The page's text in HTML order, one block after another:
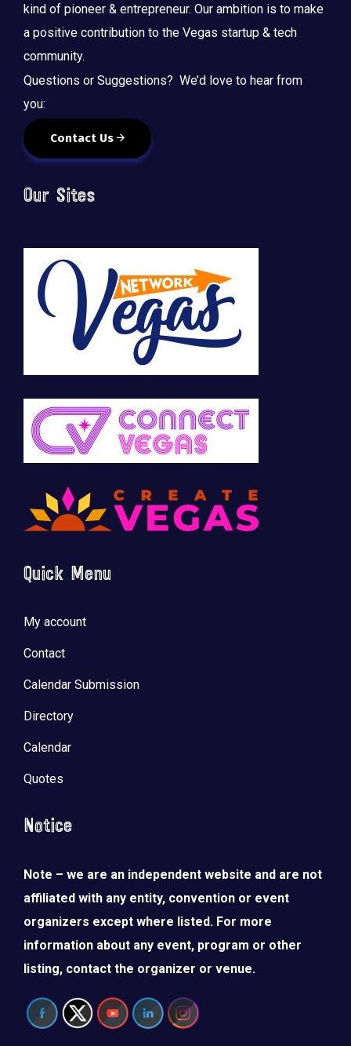
kind of pioneer & entrepreneur. Our ambition is to make
a positive contribution to the Vegas startup & tech
community.
Questions or Suggestions? We’d love to hear from
you:
Contact Us
Our Sites
Quick Menu
My account
Contact
Calendar Submission
Directory
Calendar
Quotes
Notice
Note – we are an independent website and are not
affiliated with any entity, convention or event
organizers except where listed. For more
information about any event, program or other
listing, contact the organizer or venue.